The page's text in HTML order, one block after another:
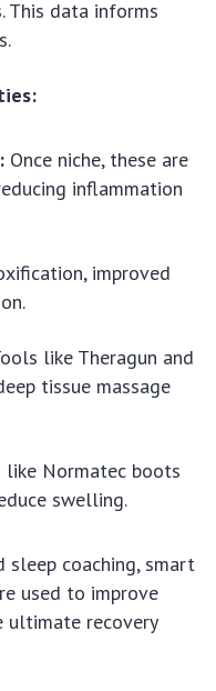
This data informs
Once niche, these are
inflammation
improved
like Theragun and
tissue massage
like Normatec boots
swelling.
sleep coaching, smart
used to improve
ultimate recovery